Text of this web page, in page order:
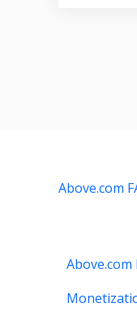
Above.com
Above.com